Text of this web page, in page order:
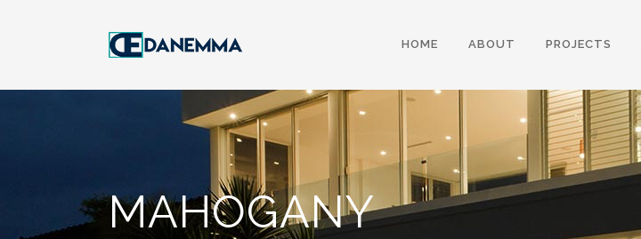
HOME ABOUT PROJECTS
MAHOGANY